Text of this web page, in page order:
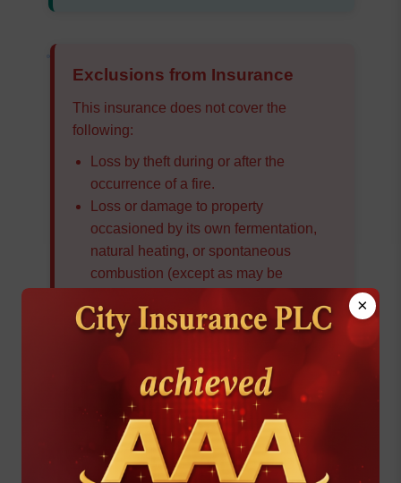
×
Exclusions from Insurance
This insurance does not cover the
following:
Loss by theft during or after the
occurrence of a fire.
Loss or damage to property
occasioned by its own fermentation,
natural heating, or spontaneous
combustion (except as may be
7 ‘f’) or by its undergoing any heating
or drying process.
Loss or damage occasioned by or
through or in consequence of:
The burning of property by order of any
public authority
Subterranean Fire
Loss or damage directly or indirectly